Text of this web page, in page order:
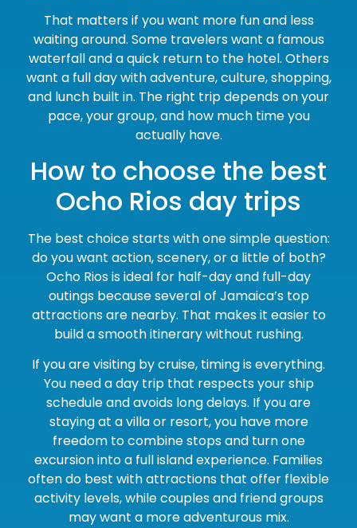
That matters if you want more fun and less
waiting around. Some travelers want a famous
waterfall and a quick return to the hotel. Others
want a full day with adventure, culture, shopping,
and lunch built in. The right trip depends on your
pace, your group, and how much time you
actually have.
How to choose the best
Ocho Rios day trips
The best choice starts with one simple question:
do you want action, scenery, or a little of both?
Ocho Rios is ideal for half-day and full-day
outings because several of Jamaica’s top
attractions are nearby. That makes it easier to
build a smooth itinerary without rushing.
If you are visiting by cruise, timing is everything.
You need a day trip that respects your ship
schedule and avoids long delays. If you are
staying at a villa or resort, you have more
freedom to combine stops and turn one
excursion into a full island experience. Families
often do best with attractions that offer flexible
activity levels, while couples and friend groups
may want a more adventurous mix.